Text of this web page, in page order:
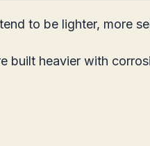
to be lighter, more
built heavier with